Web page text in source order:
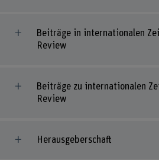
Beiträge in internationalen
Review
Beiträge zu internationalen
Review
Herausgeberschaft